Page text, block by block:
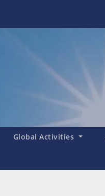
Global Activities